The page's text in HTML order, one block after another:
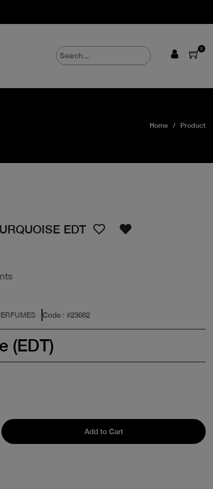
0
Home Product
EDT
Code : #23682
(EDT)
Add to Cart